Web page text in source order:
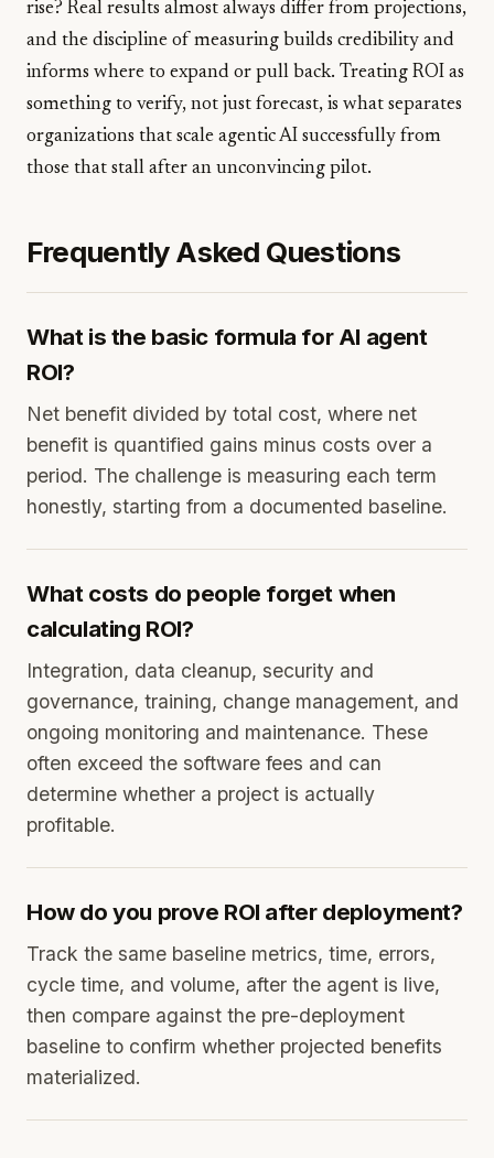
rise? Real results almost always differ from projections,
and the discipline of measuring builds credibility and
informs where to expand or pull back. Treating ROI as
something to verify, not just forecast, is what separates
organizations that scale agentic AI successfully from
those that stall after an unconvincing pilot.
Frequently Asked Questions
What is the basic formula for AI agent
ROI?
Net benefit divided by total cost, where net
benefit is quantified gains minus costs over a
period. The challenge is measuring each term
honestly, starting from a documented baseline.
What costs do people forget when
calculating ROI?
Integration, data cleanup, security and
governance, training, change management, and
ongoing monitoring and maintenance. These
often exceed the software fees and can
determine whether a project is actually
profitable.
How do you prove ROI after deployment?
Track the same baseline metrics, time, errors,
cycle time, and volume, after the agent is live,
then compare against the pre-deployment
baseline to confirm whether projected benefits
materialized.